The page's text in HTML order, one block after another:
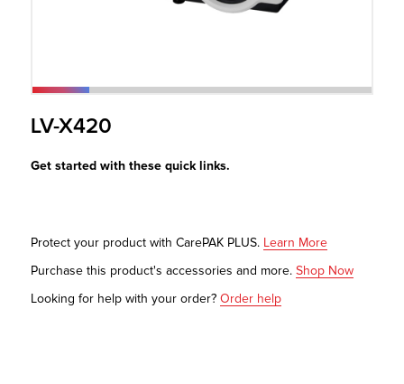
LV-X420
Get started with these quick links.
Protect your product with CarePAK PLUS. Learn More
Purchase this product's accessories and more. Shop Now
Looking for help with your order? Order help